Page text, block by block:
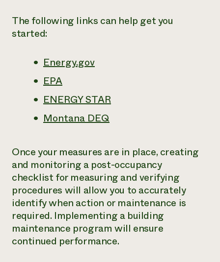
The following links can help get you
started:
Energy.gov
EPA
ENERGY STAR
Montana DEQ
Once your measures are in place, creating
and monitoring a post-occupancy
checklist for measuring and verifying
procedures will allow you to accurately
identify when action or maintenance is
required. Implementing a building
maintenance program will ensure
continued performance.